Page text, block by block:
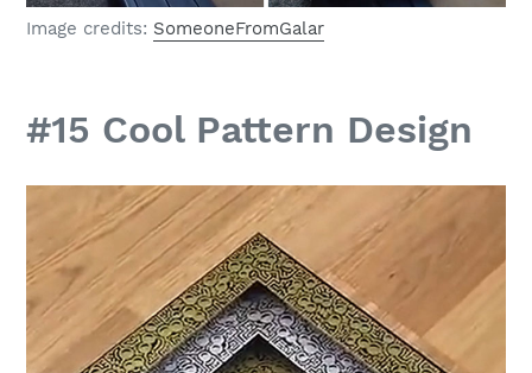
Image credits: SomeoneFromGalar
#15 Cool Pattern Design